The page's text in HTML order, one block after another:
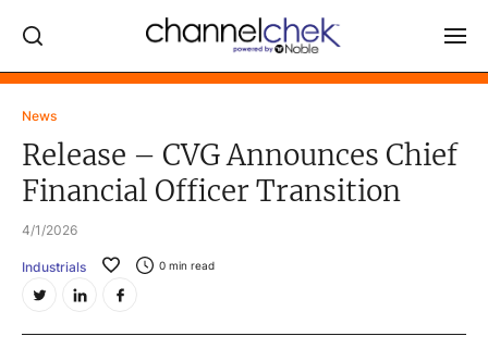
News
Release – CVG Announces Chief
Financial Officer Transition
4/1/2026
Industrials 0 min read
Log In
VIDEO LIBRARY